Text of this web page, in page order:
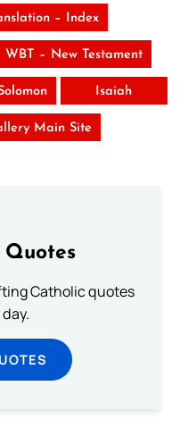
– Index
WBT – New Testament
Isaiah
Main Site
Catholic quotes